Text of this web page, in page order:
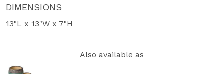
DIMENSIONS
13"L x 13"W x 7"H
Also available as